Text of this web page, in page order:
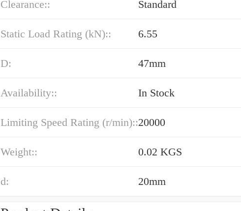
Clearance:: Standard
Static Load Rating (kN):: 6.55
D: 47mm
Availability:: In Stock
Limiting Speed Rating (r/min)::20000
Weight:: 0.02 KGS
d: 20mm